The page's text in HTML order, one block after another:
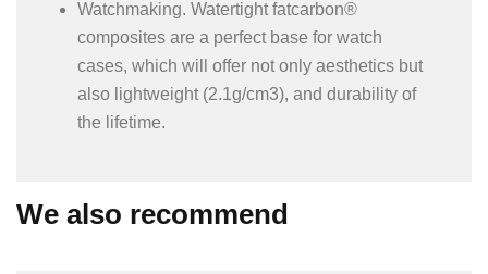
Watchmaking. Watertight fatcarbon®
composites are a perfect base for watch
cases, which will offer not only aesthetics but
also lightweight (2.1g/cm3), and durability of
the lifetime.
We also recommend